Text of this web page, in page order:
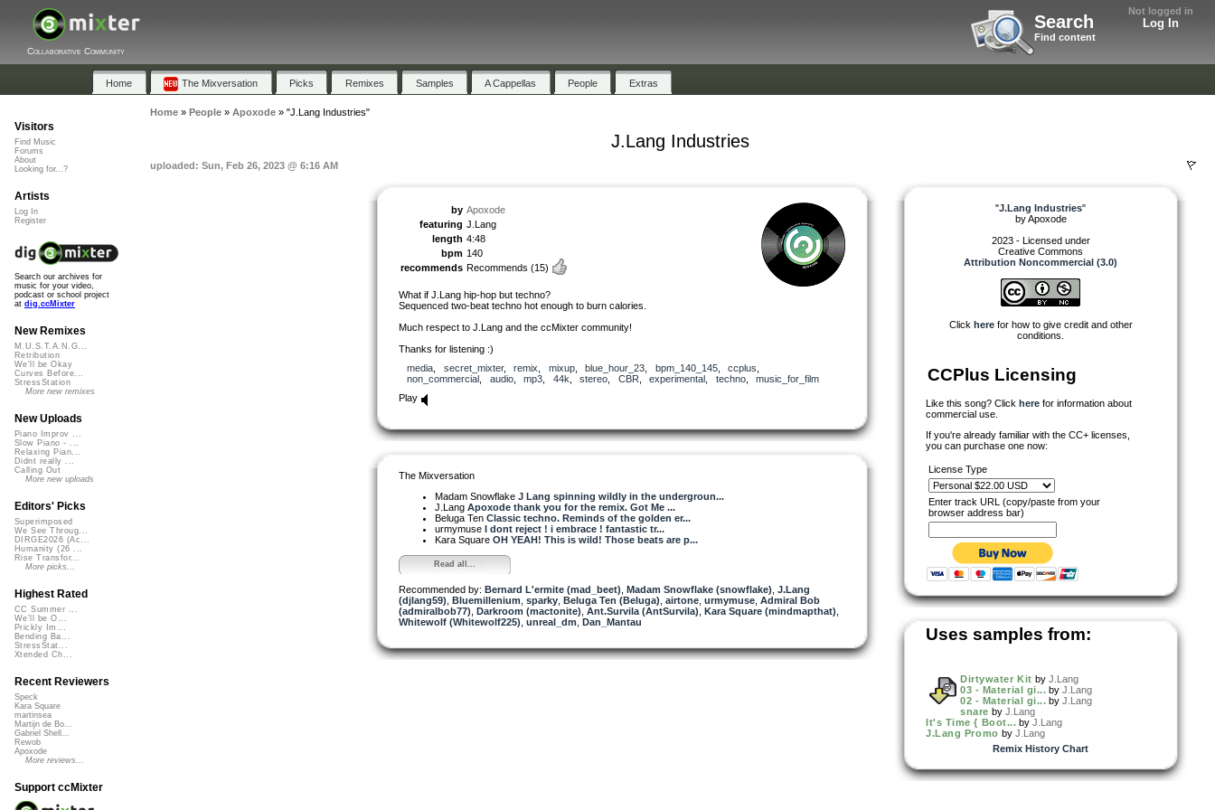
Not logged in
Log In
Search
Find content
Collaborative Community
Home The Mixversation Picks Remixes Samples A Cappellas People Extras
Home» People» Apoxode» "J.Lang Industries"
J.Lang Industries
uploaded: Sun, Feb 26, 2023 @ 6:16 AM
by Apoxode
featuring J.Lang
length 4:48
bpm 140
recommends Recommends (15)
What if J.Lang hip-hop but techno?
Sequenced two-beat techno hot enough to burn calories.
Much respect to J.Lang and the ccMixter community!
Thanks for listening :)
media
secret_mixter, remix mixup, blue_hour_23 bpm_140_145, ccplus
non_commercial
audio, mp3 44k stereo CBR experimental techno, music_for_film
Play
The Mixversation
Madam Snowflake J Lang spinning wildly in the undergroun...
J.Lang Apoxode thank you for the remix. Got Me ...
Beluga Ten Classic techno. Reminds of the golden er...
urmymuse I dont reject ! i embrace ! fantastic tr...
Kara Square OH YEAH! This is wild! Those beats are p...
Read all...
Recommended by: Bernard L'ermite (mad_beet) Madam Snowflake (snowflake) J.Lang
(djlang59) Bluemillenium sparky Beluga Ten (Beluga) airtone urmymuse Admiral Bob
(admiralbob77) Darkroom (mactonite) Ant.Survila (AntSurvila) Kara Square (mindmapthat)
Whitewolf (Whitewolf225) unreal_dm Dan_Mantau
"J.Lang Industries"
byApoxode
2023 - Licensed under
Creative Commons
Attribution Noncommercial (3.0)
Click herefor how to give credit and other
conditions.
CCPlus Licensing
Like this song? Click here for information about
commercial use.
If you're already familiar with the CC+ licenses,
you can purchase one now:
License Type
Enter track URL (copy/paste from your
browser address bar)
Uses samples from:
Dirtywater Kit by J.Lang
03 - Material gi... byJ.Lang
02 - Material gi... byJ.Lang
snare by J.Lang
It's Time { Boot... byJ.Lang
J.Lang Promo by J.Lang
Remix History Chart
Visitors
Find Music
Forums
About
Looking for...?
Artists
Log In
Register
Search our archives for
music for your video,
podcast or school project
at dig.ccMixter
New Remixes
M.U.S.T.A.N.G...
Retribution
We'll be Okay
Curves Before...
StressStation
More new remixes
New Uploads
Piano Improv ...
Slow Piano - ...
Relaxing Pian...
Didnt really ...
Calling Out
More new uploads
Editors' Picks
Superimposed
We See Throug...
DIRGE2026 (Ac...
Humanity (26 ...
Rise Transfor...
More picks...
Highest Rated
CC Summer ...
We'll be O...
Prickly Im...
Bending Ba...
StressStat...
Xtended Ch...
Recent Reviewers
Speck
Kara Square
martinsea
Martijn de Bo...
Gabriel Shell...
Rewob
Apoxode
More reviews...
Support ccMixter